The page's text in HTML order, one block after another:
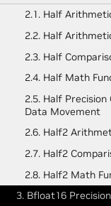
2.1. Half
2.2. Half
2.3. Half
2.4. Half Math
2.5. Half Precision
Data Movement
2.6. Half2
2.7. Half2
2.8. Half2 Math
3. Bfloat16